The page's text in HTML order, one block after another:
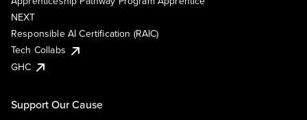
NEXT
Responsible AI Certification (RAIC)
Tech Collabs
GHC
Support Our Cause